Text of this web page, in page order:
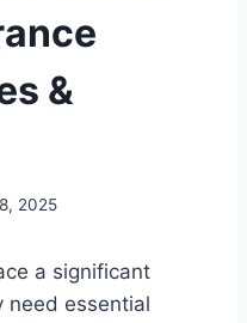
&
2025
a significant
need essential